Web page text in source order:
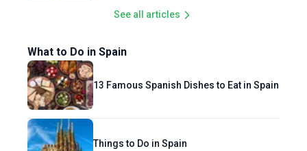
See all articles
What to Do in Spain
13 Famous Spanish Dishes to Eat in Spain
Things to Do in Spain